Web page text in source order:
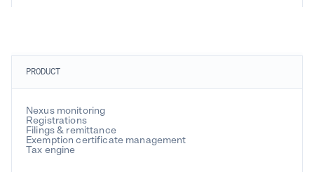
PRODUCT
Nexus monitoring
Registrations
Filings & remittance
Exemption certificate management
Tax engine